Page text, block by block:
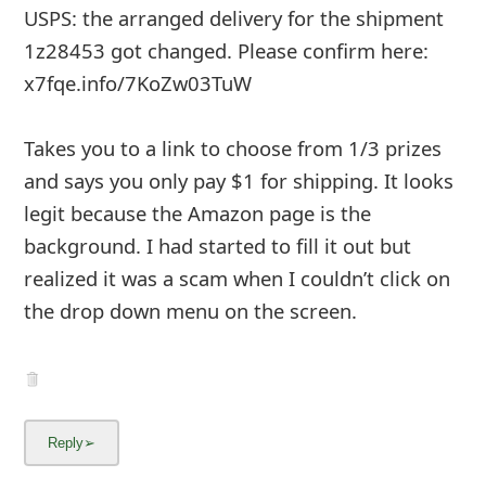
USPS: the arranged delivery for the shipment
1z28453 got changed. Please confirm here:
x7fqe.info/7KoZw03TuW
Takes you to a link to choose from 1/3 prizes
and says you only pay $1 for shipping. It looks
legit because the Amazon page is the
background. I had started to fill it out but
realized it was a scam when I couldn’t click on
the drop down menu on the screen.